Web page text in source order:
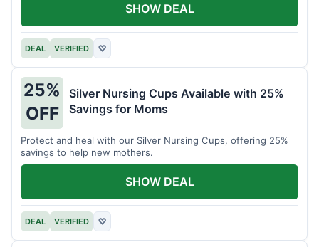
DEAL VERIFIED ♡
SHOW DEAL
25%
OFF
Silver Nursing Cups Available with 25%
Savings for Moms
Protect and heal with our Silver Nursing Cups, offering 25%
savings to help new mothers.
DEAL VERIFIED ♡
SHOW DEAL